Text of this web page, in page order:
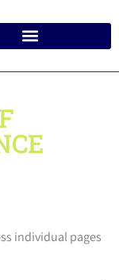
individual pages